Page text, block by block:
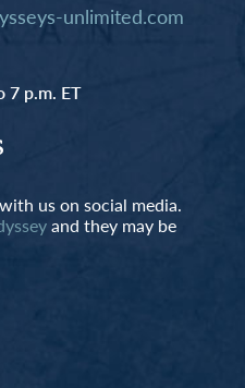
unlimited.com
7 p.m. ET
us on social media.
and they may be